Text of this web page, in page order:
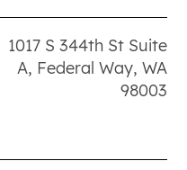
1017 S 344th St Suite
A, Federal Way, WA
98003